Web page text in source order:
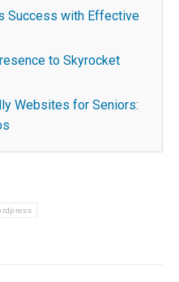
Success with Effective
to Skyrocket
Websites for Seniors: